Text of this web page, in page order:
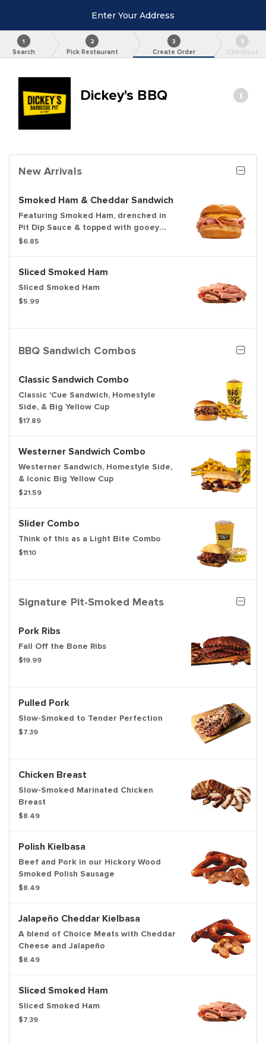
Enter Your Address
1
Search
2
Pick Restaurant
3
Create Order
4
Checkout
Dickey's BBQ
New Arrivals
Smoked Ham & Cheddar Sandwich
Featuring Smoked Ham, drenched in
Pit Dip Sauce & topped with gooey
Cheddar Sauce
$6.85
Sliced Smoked Ham
Sliced Smoked Ham
$5.99
BBQ Sandwich Combos
Classic Sandwich Combo
Classic 'Cue Sandwich, Homestyle
Side, & Big Yellow Cup
$17.89
Westerner Sandwich Combo
Westerner Sandwich, Homestyle Side,
& Iconic Big Yellow Cup
$21.59
Slider Combo
Think of this as a Light Bite Combo
$11.10
Signature Pit-Smoked Meats
Pork Ribs
Fall Off the Bone Ribs
$19.99
Pulled Pork
Slow-Smoked to Tender Perfection
$7.39
Chicken Breast
Slow-Smoked Marinated Chicken
Breast
$8.49
Polish Kielbasa
Beef and Pork in our Hickory Wood
Smoked Polish Sausage
$8.49
Jalapeño Cheddar Kielbasa
A blend of Choice Meats with Cheddar
Cheese and Jalapeño
$8.49
Sliced Smoked Ham
Sliced Smoked Ham
$7.39